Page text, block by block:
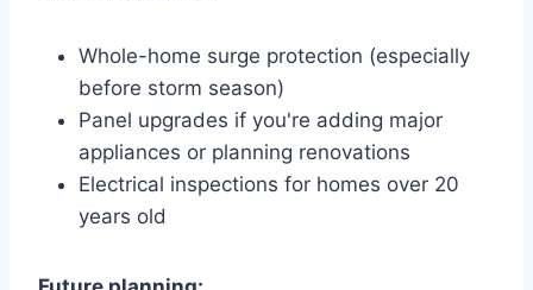
Whole-home surge protection (especially
before storm season)
Panel upgrades if you're adding major
appliances or planning renovations
Electrical inspections for homes over 20
years old